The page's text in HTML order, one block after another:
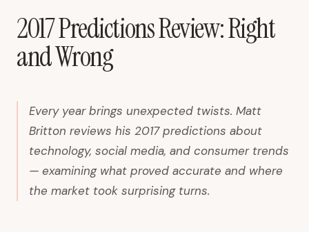
2017 Predictions Review: Right
and Wrong
Every year brings unexpected twists. Matt
Britton reviews his 2017 predictions about
technology, social media, and consumer trends
— examining what proved accurate and where
the market took surprising turns.